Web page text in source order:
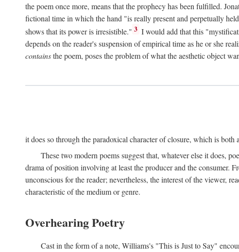
the poem once more, means that the prophecy has been fulfilled.
fictional time in which the hand "is really present and perpetually
shows that its power is irresistible." 3 I would add that this
depends on the reader's suspension of empirical time as he or she
containsthe poem, poses the problem of what the aesthetic object
it does so through the paradoxical character of closure, which is
These two modern poems suggest that, whatever else it does,
drama of position involving at least the producer and the consumer.
unconscious for the reader; nevertheless, the interest of the viewer,
characteristic of the medium or genre.
Overhearing Poetry
Cast in the form of a note, Williams's "This is Just to Say"